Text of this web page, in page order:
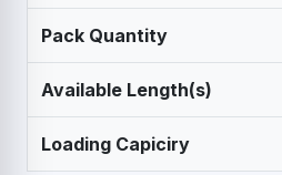
Pack Quantity
Available Length(s)
Loading Capiciry